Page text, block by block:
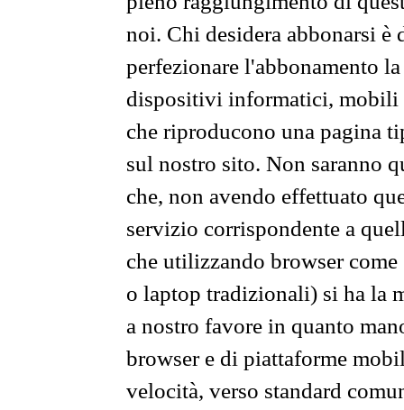
noi. Chi desidera abbonarsi
perfezionare l'abbonamento
dispositivi informatici, mobili
che riproducono una pagina
sul nostro sito. Non saranno
che, non avendo effettuato
servizio corrispondente a
che utilizzando browser
o laptop tradizionali) si ha la
a nostro favore in quanto
browser e di piattaforme
velocità, verso standard